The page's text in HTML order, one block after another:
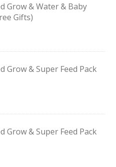
Grow & Water & Baby
Gifts)
Grow & Super Feed Pack
Grow & Super Feed Pack